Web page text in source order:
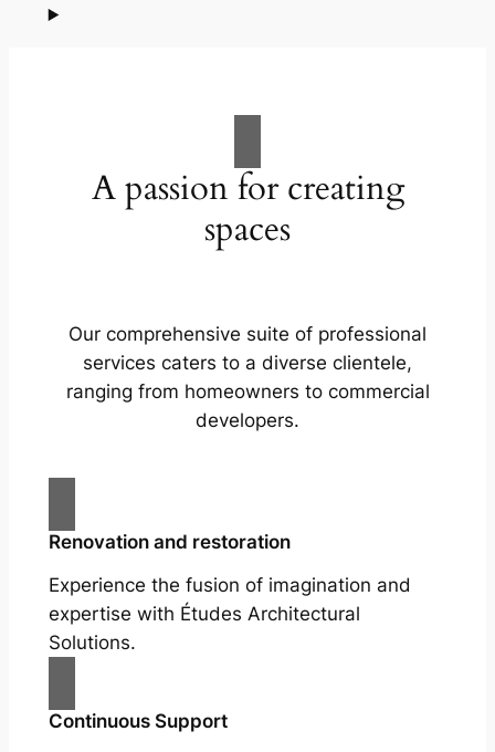
A passion for creating
spaces
Our comprehensive suite of professional
services caters to a diverse clientele,
ranging from homeowners to commercial
developers.
Renovation and restoration
Experience the fusion of imagination and
expertise with Études Architectural
Solutions.
Continuous Support